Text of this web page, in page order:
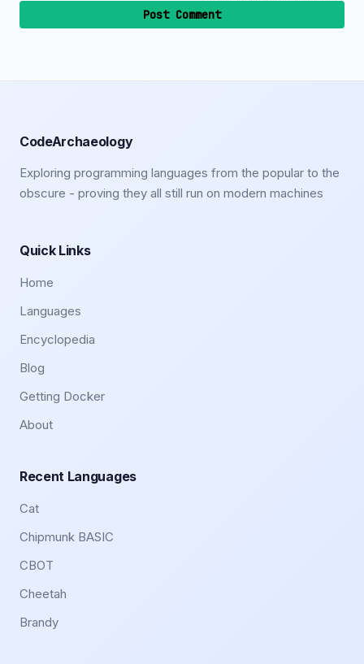
Post Comment
CodeArchaeology
Exploring programming languages from the popular to the
obscure - proving they all still run on modern machines
Quick Links
Home
Languages
Encyclopedia
Blog
Getting Docker
About
Recent Languages
Cat
Chipmunk BASIC
CBOT
Cheetah
Brandy